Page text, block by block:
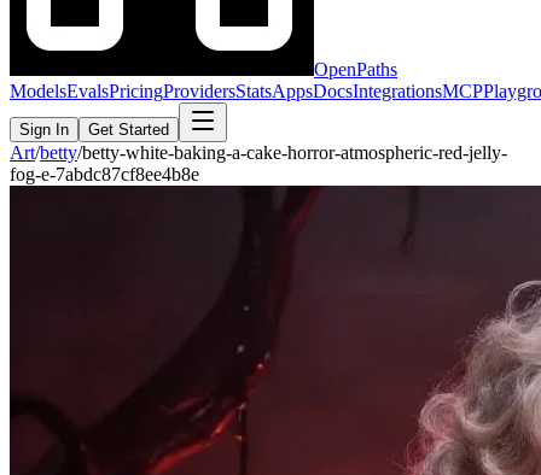
OpenPaths
ModelsEvalsPricingProvidersStatsAppsDocsIntegrationsMCP
Sign In Get Started
Art/betty/betty-white-baking-a-cake-horror-atmospheric-red-jelly-
fog-e-7abdc87cf8ee4b8e